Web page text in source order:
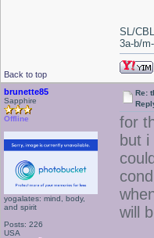
Back to top
SL/
3a-b/
brunette85
Sapphire
Offline
yogalates: mind, body,
and spirit
Posts: 226
USA
Re:
for
but
will